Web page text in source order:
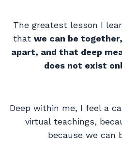
The greatest lesson I
that we can be
apart, and that deep
does not exist
Deep within me, I feel a
virtual teachings,
because we can